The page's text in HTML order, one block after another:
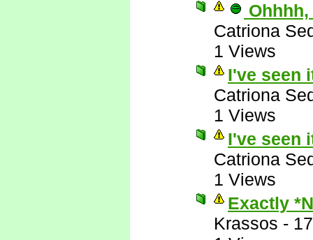
Catriona
1 Views
I've seen
Catriona
1 Views
I've seen
Catriona
1 Views
Exactly
Krassos -